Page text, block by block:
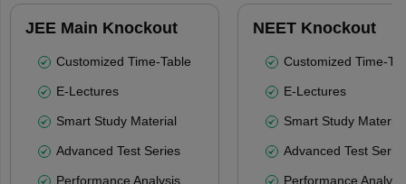
JEE Main Knockout
Customized Time-Table
E-Lectures
Smart Study Material
Advanced Test Series
Performance Analysis
NEET Knockout
Customized Time-
E-Lectures
Smart Study Material
Advanced Test
Performance